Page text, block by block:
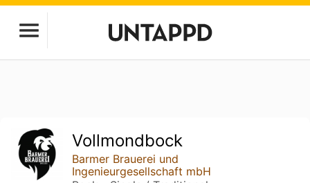
Vollmondbock
Barmer Brauerei und
Ingenieurgesellschaft mbH